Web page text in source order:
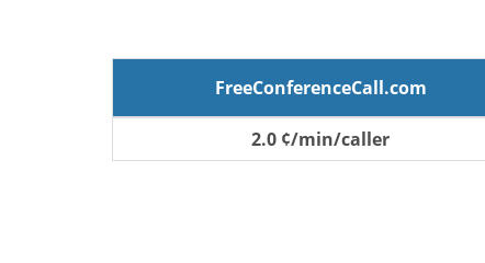
FreeConferenceCall.com
2.0 ¢/min/caller